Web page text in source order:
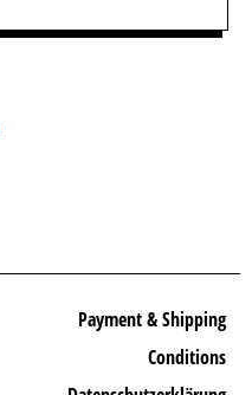
Payment & Shipping
Conditions